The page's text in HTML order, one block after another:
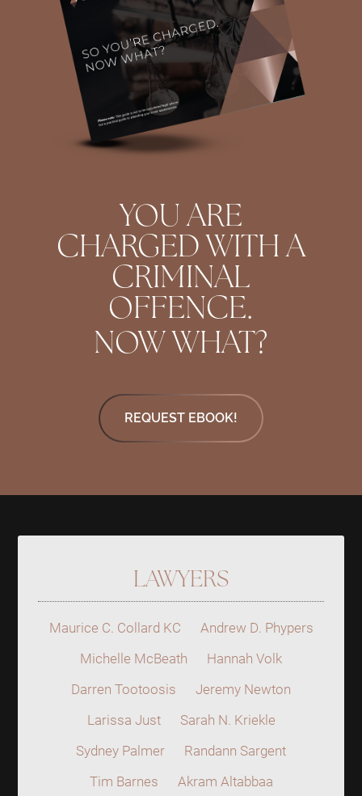
YOU ARE
CHARGED WITH A
CRIMINAL
OFFENCE.
NOW WHAT?
REQUEST EBOOK!
LAWYERS
Maurice C. Collard KC
Andrew D. Phypers
Michelle McBeath
Hannah Volk
Darren Tootoosis
Jeremy Newton
Larissa Just
Sarah N. Kriekle
Sydney Palmer
Randann Sargent
Tim Barnes
Akram Altabbaa